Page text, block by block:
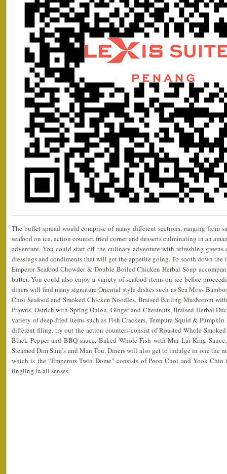
The buffet spread would comprise of many different sections, ranging from
seafood on ice, action counter, fried corner and desserts culminating in an
adventure. You could start off the culinary adventure with refreshing
dressings and condiments that will get the appetite going. To sooth down the
Emperor Seafood Chowder & Double Boiled Chicken Herbal Soup
butter. You could also enjoy a variety of seafood items on ice before
diners will find many signature Oriental style dishes such as Sea Moss
Choi Seafood and Smoked Chicken Noodles, Braised Bailing Mushroom
Prawns, Ostrich with Spring Onion, Ginger and Chestnuts, Braised Herbal
variety of deep-fried items such as Fish Crackers, Tempura Squid &
different filing, try out the action counters consist of Roasted Whole
Black Pepper and BBQ sauce, Baked Whole Fish with Mai Lai King
Steamed Dim Sum’s and Man Tou. Diners will also get to indulge in one the
which is the “Emperors Twin Dome” consists of Poon Choi and Yook
tingling in all senses.